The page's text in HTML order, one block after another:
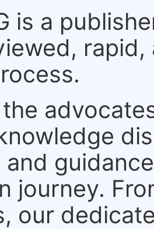
is a
and
journey.
our